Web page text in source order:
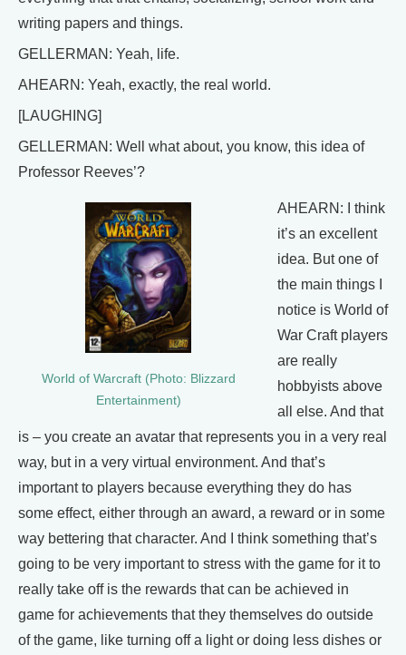
writing papers and things.
GELLERMAN: Yeah, life.
AHEARN: Yeah, exactly, the real world.
[LAUGHING]
GELLERMAN: Well what about, you know, this idea of
Professor Reeves’?
World of Warcraft (Photo: Blizzard
Entertainment)
AHEARN: I think
it’s an excellent
idea. But one of
the main things I
notice is World of
War Craft players
are really
hobbyists above
all else. And that
is – you create an avatar that represents you in a very real
way, but in a very virtual environment. And that’s
important to players because everything they do has
some effect, either through an award, a reward or in some
way bettering that character. And I think something that’s
going to be very important to stress with the game for it to
really take off is the rewards that can be achieved in
game for achievements that they themselves do outside
of the game, like turning off a light or doing less dishes or